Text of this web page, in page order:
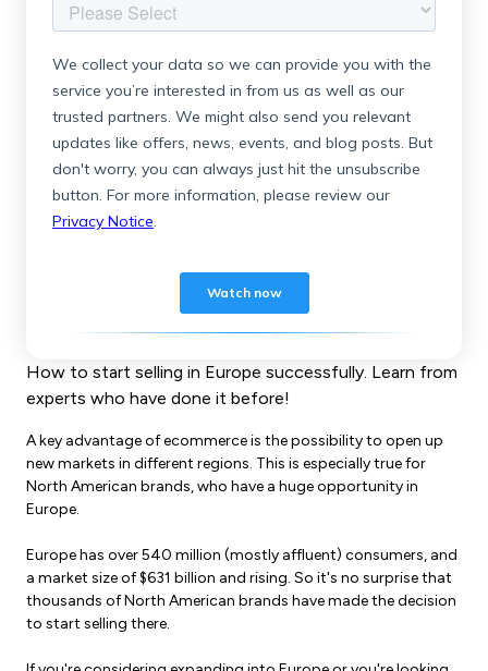
How to start selling in Europe successfully. Learn from
experts who have done it before!
A key advantage of ecommerce is the possibility to open up
new markets in different regions. This is especially true for
North American brands, who have a huge opportunity in
Europe.
Europe has over 540 million (mostly affluent) consumers, and
a market size of $631 billion and rising. So it's no surprise that
thousands of North American brands have made the decision
to start selling there.